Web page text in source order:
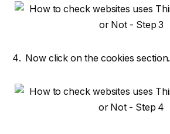
Now click on the cookies section.